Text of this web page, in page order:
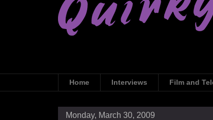
Home Interviews Film and
Monday, March 30, 2009